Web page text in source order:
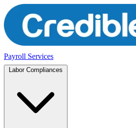
Payroll Services